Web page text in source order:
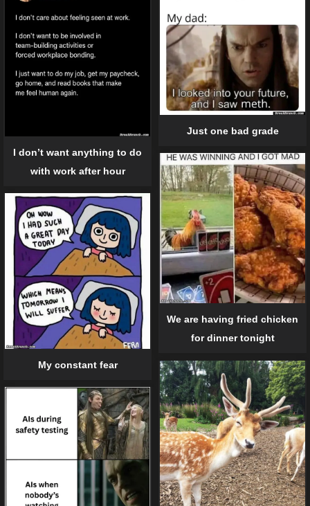
I don’t want anything to do
with work after hour
Just one bad grade
We are having fried chicken
for dinner tonight
My constant fear